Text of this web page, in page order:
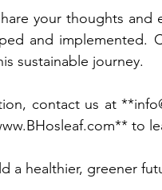
your thoughts and
and implemented.
sustainable journey.
contact us at
to
a healthier, greener